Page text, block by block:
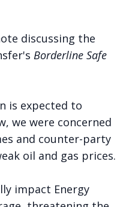
discussing the
Borderline Safe
is expected to
we were concerned
and counter-party
oil and gas prices.
impact Energy